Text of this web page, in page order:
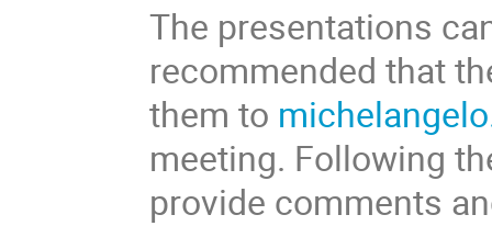
The presentations
recommended that
them to
meeting. Following
provide comments